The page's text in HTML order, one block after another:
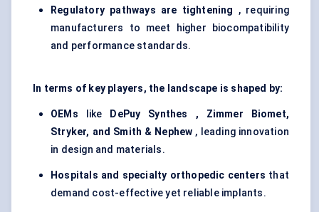
Regulatory pathways are tightening
, requiring
manufacturers to meet higher biocompatibility
and performance standards.
In terms of key players, the landscape is shaped by:
OEMs like DePuy Synthes
, Zimmer Biomet,
Stryker, and Smith & Nephew , leading innovation
in design and materials.
Hospitals and specialty orthopedic centers that
demand cost-effective yet reliable implants.